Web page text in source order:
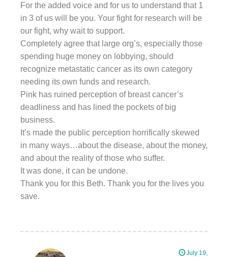
For the added voice and for us to understand that 1
in 3 of us will be you. Your fight for research will be
our fight, why wait to support.
Completely agree that large org’s, especially those
spending huge money on lobbying, should
recognize metastatic cancer as its own category
needing its own funds and research.
Pink has ruined perception of breast cancer’s
deadliness and has lined the pockets of big
business.
It’s made the public perception horrifically skewed
in many ways…about the disease, about the money,
and about the reality of those who suffer.
It was done, it can be undone.
Thank you for this Beth. Thank you for the lives you
save.
July 19,